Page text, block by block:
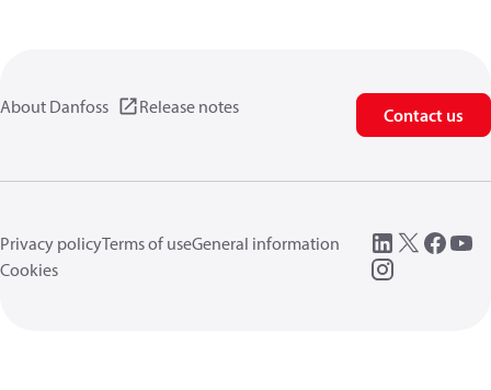
About Danfoss Release notes Contact us
Privacy policyTerms of useGeneral information
Cookies